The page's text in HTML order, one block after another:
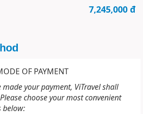
7,245,000 đ
OF PAYMENT
your payment, ViTravel shall
choose your most convenient
below: